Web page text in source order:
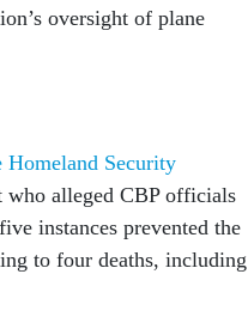
oversight of plane
Homeland Security
who alleged CBP officials
instances prevented the
to four deaths, including